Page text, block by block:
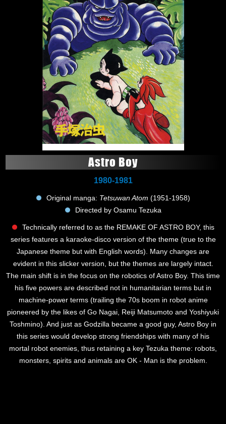
Astro Boy
1980-1981
Original manga: Tetsuwan Atom (1951-1958)
Directed by Osamu Tezuka
Technically referred to as the REMAKE OF ASTRO BOY, this
series features a karaoke-disco version of the theme (true to the
Japanese theme but with English words). Many changes are
evident in this slicker version, but the themes are largely intact.
The main shift is in the focus on the robotics of Astro Boy. This time
his five powers are described not in humanitarian terms but in
machine-power terms (trailing the 70s boom in robot anime
pioneered by the likes of Go Nagai, Reiji Matsumoto and Yoshiyuki
Toshmino). And just as Godzilla became a good guy, Astro Boy in
this series would develop strong friendships with many of his
mortal robot enemies, thus retaining a key Tezuka theme: robots,
monsters, spirits and animals are OK - Man is the problem.